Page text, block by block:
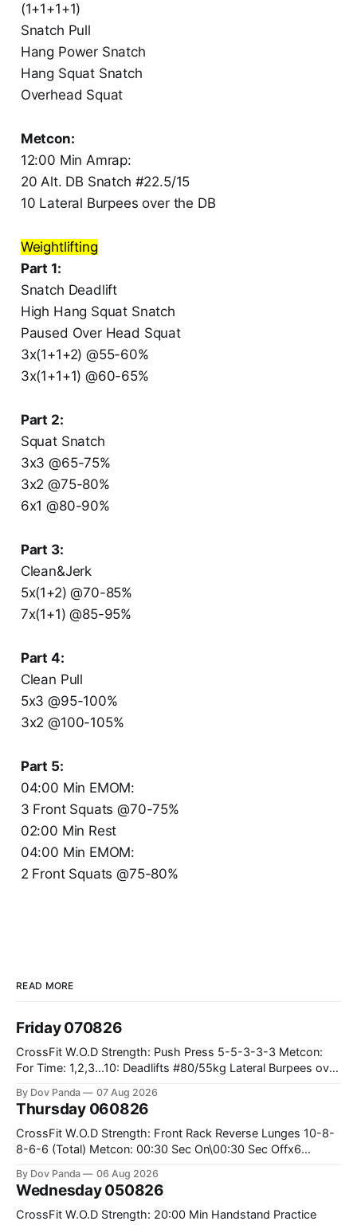
(1+1+1+1)
Snatch Pull
Hang Power Snatch
Hang Squat Snatch
Overhead Squat
Metcon:
12:00 Min Amrap:
20 Alt. DB Snatch #22.5/15
10 Lateral Burpees over the DB
Weightlifting
Part 1:
Snatch Deadlift
High Hang Squat Snatch
Paused Over Head Squat
3x(1+1+2) @55-60%
3x(1+1+1) @60-65%
Part 2:
Squat Snatch
3x3 @65-75%
3x2 @75-80%
6x1 @80-90%
Part 3:
Clean&Jerk
5x(1+2) @70-85%
7x(1+1) @85-95%
Part 4:
Clean Pull
5x3 @95-100%
3x2 @100-105%
Part 5:
04:00 Min EMOM:
3 Front Squats @70-75%
02:00 Min Rest
04:00 Min EMOM:
2 Front Squats @75-80%
READ MORE
Friday 070826
CrossFit W.O.D Strength: Push Press 5-5-3-3-3 Metcon:
For Time: 1,2,3...10: Deadlifts #80/55kg Lateral Burpees over
Hang Snatch 3x(2+2)@40-45% 3x(1+2) @45-55% Part 2:
By Dov Panda 07 Aug 2026
Thursday 060826
CrossFit W.O.D Strength: Front Rack Reverse Lunges 10-8-
8-6-6 (Total) Metcon: 00:30 Sec On\00:30 Sec Offx6
#75/50kg CrossFit Endurance 8 Rounds For Time: 200m
By Dov Panda 06 Aug 2026
Wednesday 050826
CrossFit W.O.D Strength: 20:00 Min Handstand Practice